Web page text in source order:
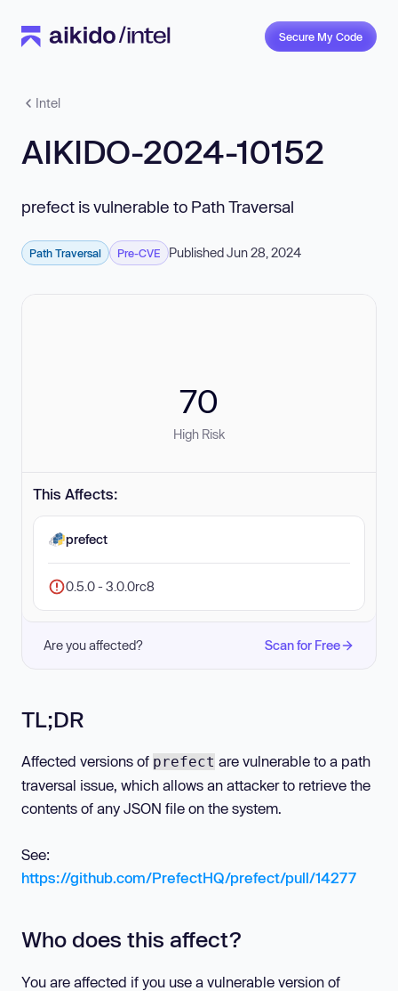
Secure My Code
Intel
AIKIDO-2024-10152
prefect is vulnerable to Path Traversal
Path Traversal Pre-CVE Published Jun 28, 2024
70
High Risk
This Affects:
prefect
0.5.0 - 3.0.0rc8
Are you affected? Scan for Free
TL;DR
Affected versions of prefect are vulnerable to a path
traversal issue, which allows an attacker to retrieve the
contents of any JSON file on the system.
See:
https://github.com/PrefectHQ/prefect/pull/14277
Who does this affect?
You are affected if you use a vulnerable version of